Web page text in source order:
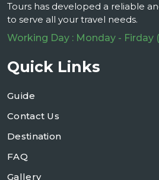
Tours has developed a reliable
to serve all your travel needs.
Working Day : Monday - Firday
Quick Links
Guide
Contact Us
Destination
FAQ
Gallery